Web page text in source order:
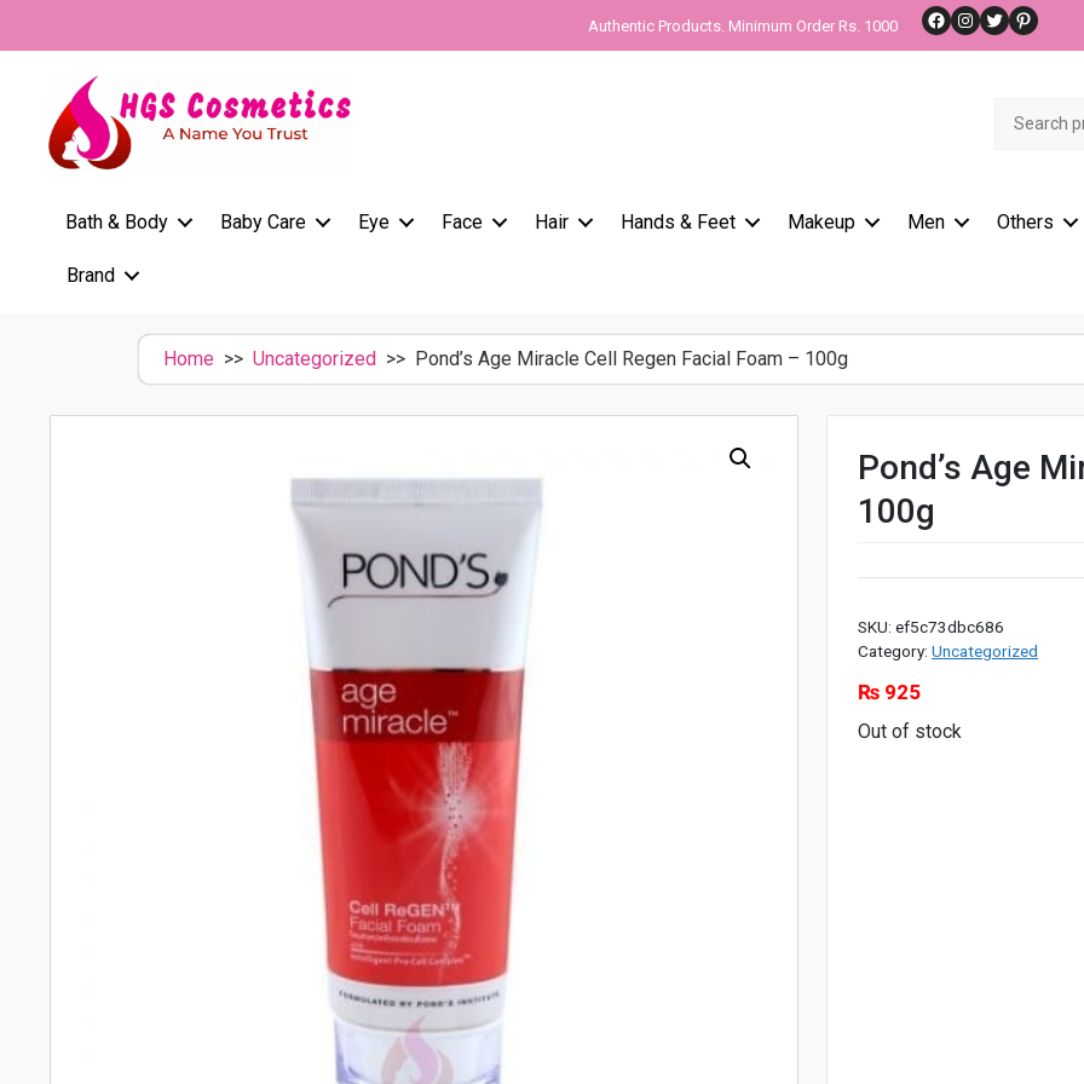
Authentic Products. Minimum Order Rs. 1000 Facebook
Instagram
Twitter
Search
Bath & Body Baby Care Eye Face Hair Hands & Feet Makeup Men Others
Brand
Home >> Uncategorized >> Pond’s Age Miracle Cell Regen Facial Foam – 100g
Pond’s Age
100g
SKU:ef5c73dbc686
Category:Uncategorized
₨ 925
Out of stock